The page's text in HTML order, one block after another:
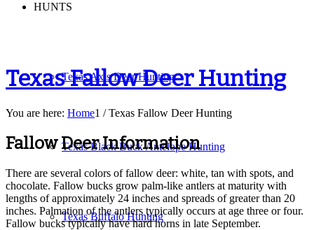
HUNTS
Texas Axis Deer Hunting
Texas Black Buck Antelope Hunting
Texas Buffalo Hunting
Texas Fallow Deer Hunting
You are here: Home1 / Texas Fallow Deer Hunting
Fallow Deer Information
There are several colors of fallow deer: white, tan with spots, and
chocolate. Fallow bucks grow palm-like antlers at maturity with
lengths of approximately 24 inches and spreads of greater than 20
inches. Palmation of the antlers typically occurs at age three or four.
Fallow bucks typically have hard horns in late September.